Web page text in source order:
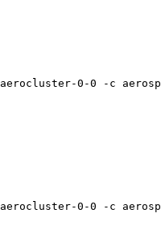
aerocluster-0-0 -c
aerocluster-0-0 -c